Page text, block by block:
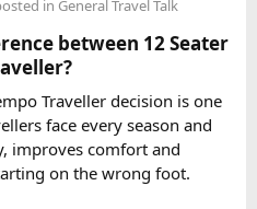
| +91 9418297048
in General Travel Talk
between 12 Seater
Traveller decision is one
face every season and
improves comfort and
on the wrong foot.